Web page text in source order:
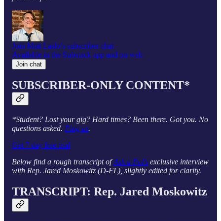
Join Matt Laslo’s subscriber chat
Available in the Substack app and on web
Join chat
SUBSCRIBER-ONLY CONTENT*
*Student? Lost your gig? Hard times? Been there. Got you. No
questions asked. Ping us.
Get 7 day free trial
Below find a rough transcript ofAsk a Pol’s exclusive interview
with Rep. Jared Moskowitz (D-FL), slightly edited for clarity.
TRANSCRIPT: Rep. Jared Moskowitz